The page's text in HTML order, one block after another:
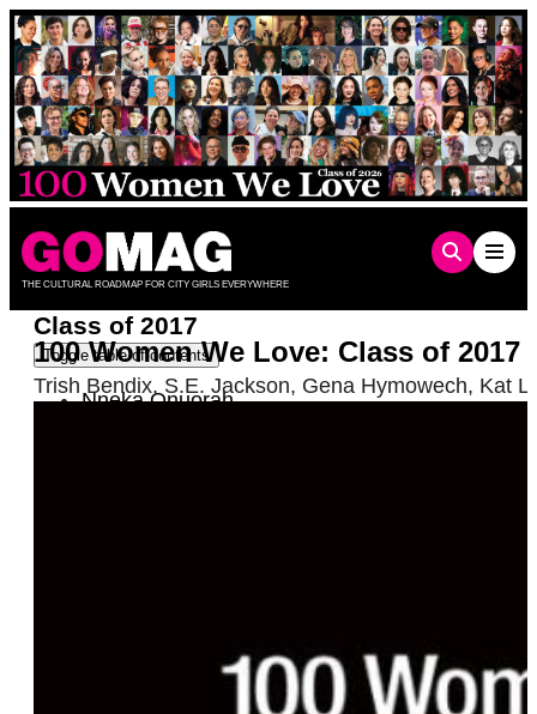
Skip
to
content
THE CULTURAL ROADMAP FOR CITY GIRLS EVERYWHERE
Class of 2017
Toggle table of contents
Nneka Onuorah
100 Women We Love: Class of 2017
Trish Bendix, S.E. Jackson, Gena Hymowech, Kat